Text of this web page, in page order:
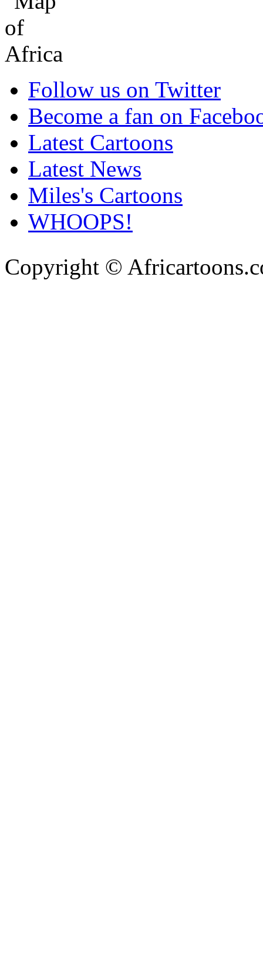
Follow us on Twitter
Become a fan on
Latest Cartoons
Latest News
Miles's Cartoons
WHOOPS!
Copyright ©